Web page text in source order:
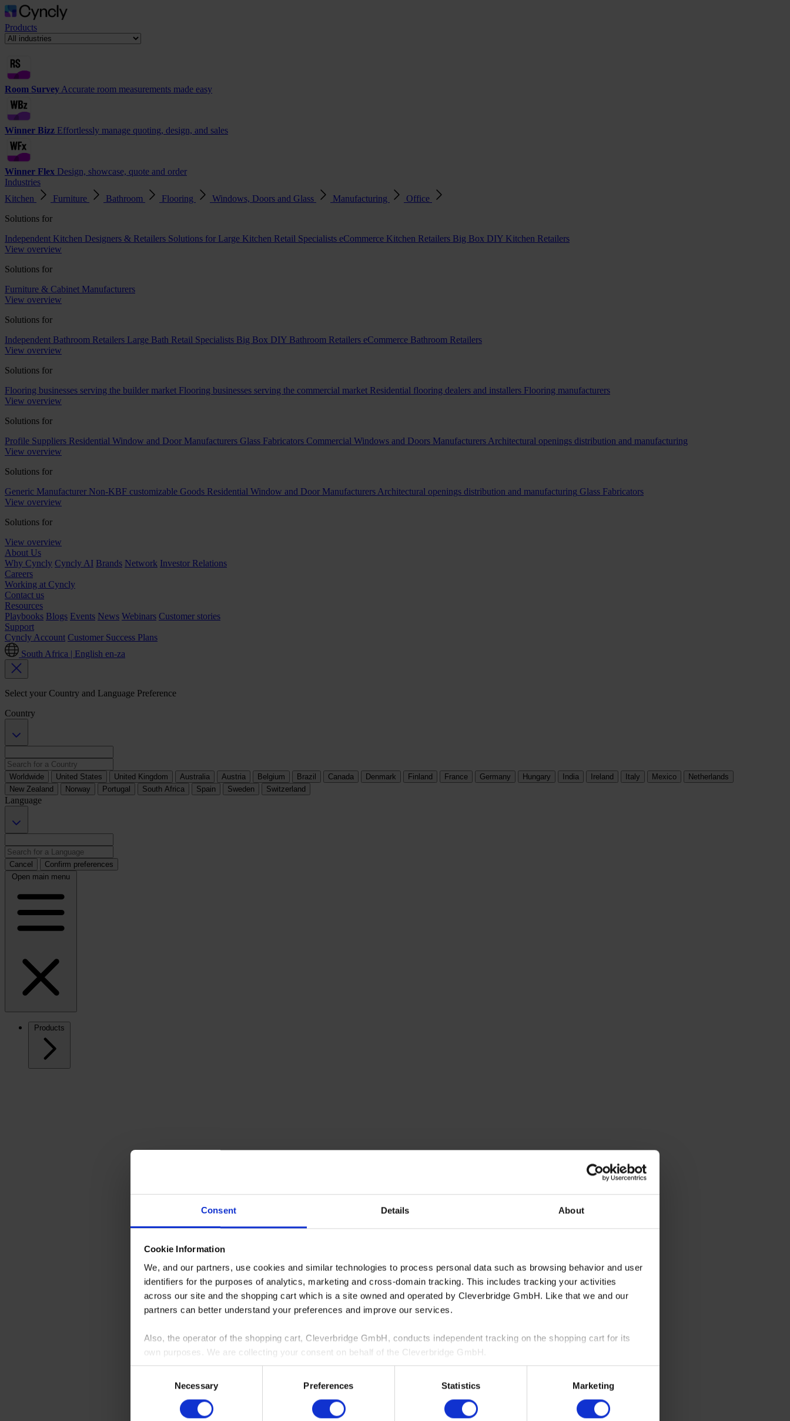
Consent Details About
Cookie Information
We, and our partners, use cookies and similar technologies to process personal data such as browsing behavior and user
identifiers for the purposes of analytics, marketing and cross-domain tracking. This includes tracking your activities
across our site and the shopping cart which is a site owned and operated by Cleverbridge GmbH. Like that we and our
partners can better understand your preferences and improve our services.
Also, the operator of the shopping cart, Cleverbridge GmbH, conducts independent tracking on the shopping cart for its
own purposes. We are collecting your consent on behalf of the Cleverbridge GmbH.
By clicking “Accept All”, you consent to this processing. You can withdraw your consent at any time at our website and the
shopping cart site. For more information, see our
Necessary Preferences Statistics Marketing
Products
Room Survey Accurate room measurements made easy
Winner Bizz Effortlessly manage quoting, design, and sales
Winner Flex Design, showcase, quote and order
Industries
Kitchen
Furniture Bathroom Flooring Windows, Doors and Glass Manufacturing
Office
Solutions for
Independent Kitchen Designers & Retailers Solutions for Large Kitchen Retail Specialists eCommerce Kitchen Retailers Big Box DIY Kitchen Retailers
View overview
Solutions for
Furniture & Cabinet Manufacturers
View overview
Solutions for
Independent Bathroom Retailers Large Bath Retail Specialists Big Box DIY Bathroom Retailers eCommerce Bathroom Retailers
View overview
Solutions for
Flooring businesses serving the builder market Flooring businesses serving the commercial market Residential flooring dealers and installers Flooring manufacturers
View overview
Solutions for
Profile Suppliers Residential Window and Door Manufacturers Glass Fabricators Commercial Windows and Doors Manufacturers Architectural openings distribution and manufacturing
View overview
Solutions for
Generic Manufacturer Non-KBF customizable Goods Residential Window and Door Manufacturers Architectural openings distribution and manufacturing Glass Fabricators
View overview
Solutions for
View overview
About Us
Why Cyncly Cyncly AI Brands Network Investor Relations
Careers
Working at Cyncly
Contact us
Resources
Playbooks Blogs Events News Webinars Customer stories
Support
Cyncly Account Customer Success Plans
South Africa | English en-za
Select your Country and Language Preference
Country
Worldwide United States United Kingdom Australia Austria Belgium Brazil Canada Denmark Finland France Germany Hungary India Ireland Italy Mexico
Netherlands
New Zealand
Norway Portugal South Africa Spain Sweden Switzerland
Language
Cancel
Confirm preferences
Open main menu
Products